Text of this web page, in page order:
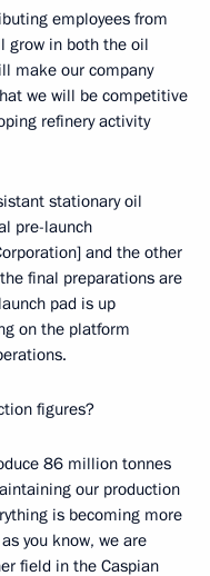
employees from
grow in both the oil
make our company
we will be competitive
refinery activity
stationary oil
pre-launch
and the other
final preparations are
pad is up
on the platform
figures?
86 million tonnes
our production
is becoming more
you know, we are
field in the Caspian